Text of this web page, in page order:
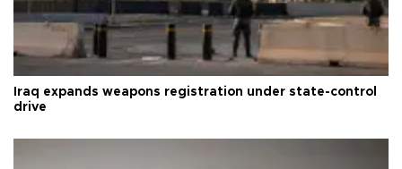
Iraq expands weapons registration under state-control
drive